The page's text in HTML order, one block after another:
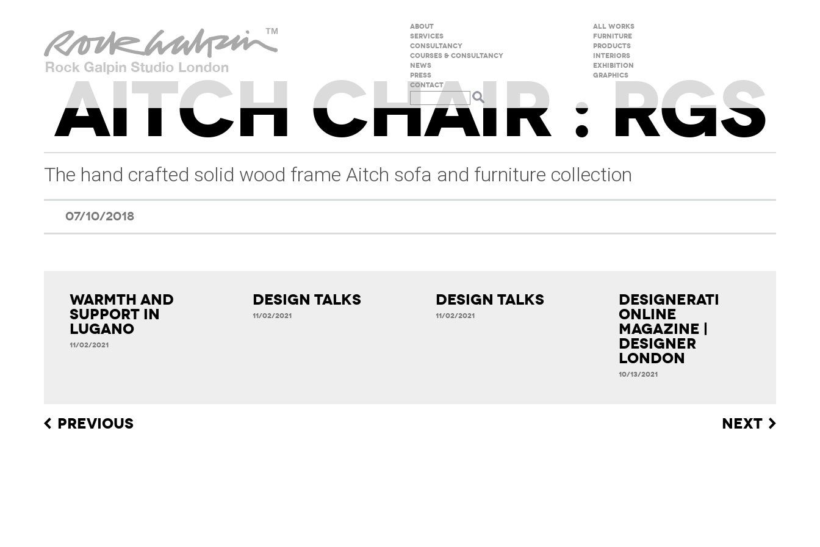
ABOUT
SERVICES
CONSULTANCY
COURSES & CONSULTANCY
NEWS
PRESS
CONTACT
All Works
Furniture
Products
Interiors
Exhibition
Graphics
AITCH CHAIR : RGS
The hand crafted solid wood frame Aitch sofa and furniture collection
07/10/2018
Warmth and
Support in
Lugano
11/02/2021
DESIGN TALKS
11/02/2021
DESIGN TALKS
11/02/2021
Designerati
Online
Magazine |
Designer
London
10/13/2021
Post
PREVIOUS NEXT